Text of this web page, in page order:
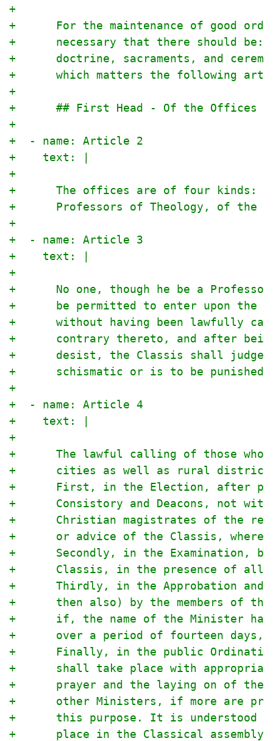
+
+      For the maintenance of good
+      necessary that there should be:
+      doctrine, sacraments, and
+      which matters the following
+
+      ## First Head - Of the Offices
+
+  - name: Article 2
+    text: |
+
+      The offices are of four kinds:
+      Professors of Theology, of the
+
+  - name: Article 3
+    text: |
+
+      No one, though he be a
+      be permitted to enter upon the
+      without having been lawfully
+      contrary thereto, and after being
+      desist, the Classis shall judge
+      schismatic or is to be punished
+
+  - name: Article 4
+    text: |
+
+      The lawful calling of those who
+      cities as well as rural
+      First, in the Election, after
+      Consistory and Deacons, not
+      Christian magistrates of the
+      or advice of the Classis, where
+      Secondly, in the Examination,
+      Classis, in the presence of all,
+      Thirdly, in the Approbation and
+      then also) by the members of
+      if, the name of the Minister
+      over a period of fourteen days,
+      Finally, in the public Ordination
+      shall take place with
+      prayer and the laying on of the
+      other Ministers, if more are
+      this purpose. It is understood
+      place in the Classical assembly